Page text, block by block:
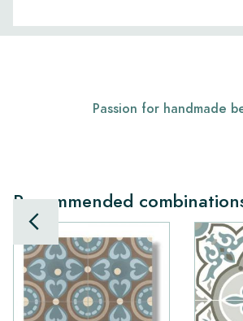
Passion for handmade
Recommended